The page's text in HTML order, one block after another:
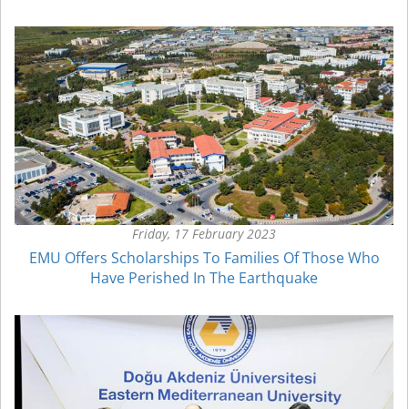
Friday, 17 February 2023
EMU Offers Scholarships To Families Of Those Who
Have Perished In The Earthquake